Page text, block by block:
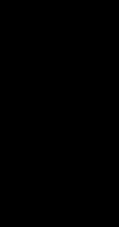
added anything yet.